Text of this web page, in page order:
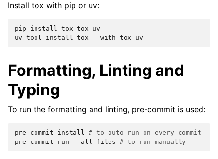
Install tox with pip or uv:
pip install tox tox-uv
uv tool install tox --with
Formatting, Linting and
Typing
To run the formatting and linting, pre-commit is used:
pre-commit install # to auto-run on every commit
pre-commit
run --all-files # to run manually